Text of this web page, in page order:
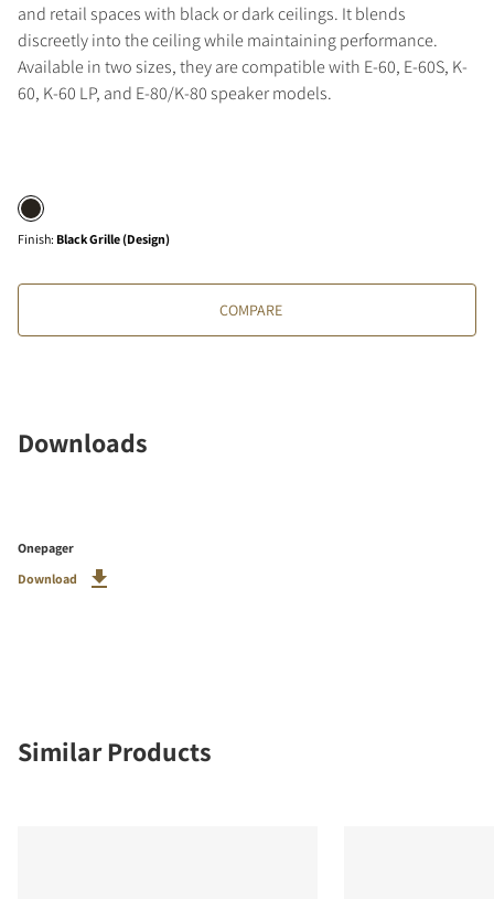
and retail spaces with black or dark ceilings. It blends
discreetly into the ceiling while maintaining performance.
Available in two sizes, they are compatible with E-60, E-60S, K-
60, K-60 LP, and E-80/K-80 speaker models.
Finish: Black Grille (Design)
COMPARE
Downloads
Onepager
Download
Similar Products